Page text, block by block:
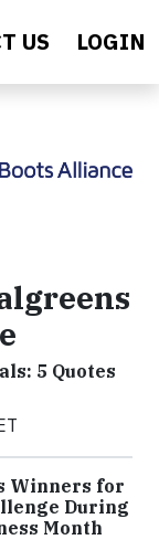
US LOGIN
5 Quotes
Winners for
During
Month